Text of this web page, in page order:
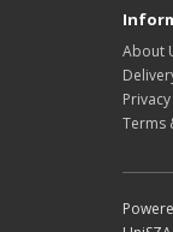
About
Terms